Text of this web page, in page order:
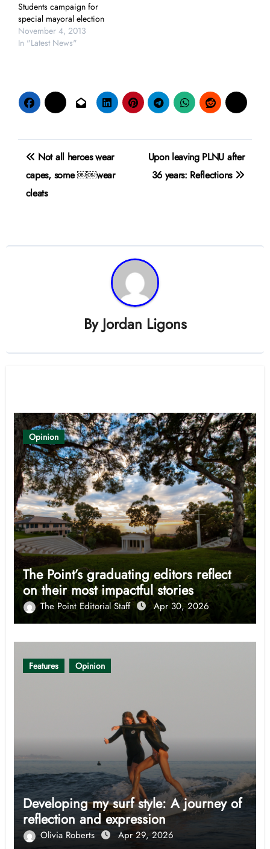
Students campaign for
special mayoral election
November 4, 2013
In "Latest News"
Post
navigation
Not all heroes wear
capes, some ￼￼wear
cleats
Upon leaving PLNU after
36 years: Reflections
By Jordan Ligons
Opinion
The Point’s graduating editors reflect
on their most impactful stories
The Point Editorial Staff Apr 30, 2026
Features Opinion
Developing my surf style: A journey of
reflection and expression
Olivia Roberts Apr 29, 2026